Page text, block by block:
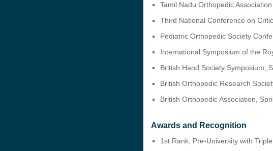
Tamil Nadu Orthopedic
Third National Conference on
Pediatric Orthopedic Society
International Symposium of the
British Hand Society Symposium,
British Orthopedic Research
British Orthopedic Association,
Awards and Recognition
1st Rank, Pre-University with